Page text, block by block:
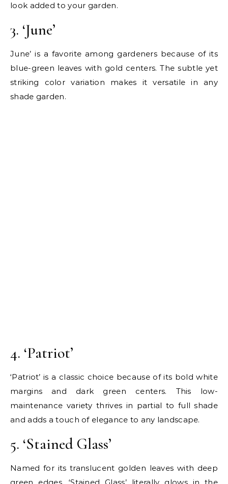
look added to your garden.
3. ‘June’
June’ is a favorite among gardeners because of its
blue-green leaves with gold centers. The subtle yet
striking color variation makes it versatile in any
shade garden.
4. ‘Patriot’
‘Patriot’ is a classic choice because of its bold white
margins and dark green centers. This low-
maintenance variety thrives in partial to full shade
and adds a touch of elegance to any landscape.
5. ‘Stained Glass’
Named for its translucent golden leaves with deep